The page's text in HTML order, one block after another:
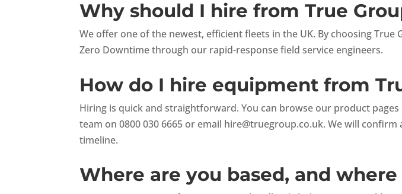
Why should I hire from True
We offer one of the newest, efficient fleets in the UK. By choosing
Zero Downtime through our rapid-response field service engineers.
How do I hire equipment from
Hiring is quick and straightforward. You can browse our product
team on 0800 030 6665 or email hire@truegroup.co.uk. We will confirm
timeline.
Where are you based, and